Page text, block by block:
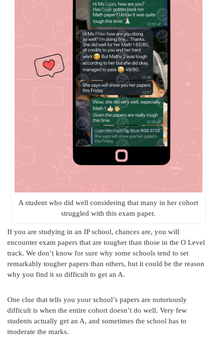
A student who did well considering that many in her cohort
struggled with this exam paper.
If you are studying in an IP school, chances are, you will
encounter exam papers that are tougher than those in the O Level
track. We don’t know for sure why some schools tend to set
remarkably tougher papers than others, but it could be the reason
why you find it so difficult to get an A.
One clue that tells you your school’s papers are notoriously
difficult is when the entire cohort doesn’t do well. Very few
students actually get an A, and sometimes the school has to
moderate the marks.